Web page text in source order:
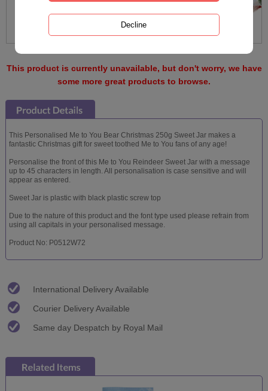
This product is currently unavailable, but don't worry, we have
some more great products to browse.
This Personalised Me to You Bear Christmas 250g Sweet Jar makes a
fantastic Christmas gift for sweet toothed Me to You fans of any age!
Personalise the front of this Me to You Reindeer Sweet Jar with a message
up to 45 characters in length. All personalisation is case sensitive and will
appear as entered.
Sweet Jar is plastic with black plastic screw top
Due to the nature of this product and the font type used please refrain from
using all capitals in your personalised message.
Product No: P0512W72
International Delivery Available
Courier Delivery Available
Same day Despatch by Royal Mail